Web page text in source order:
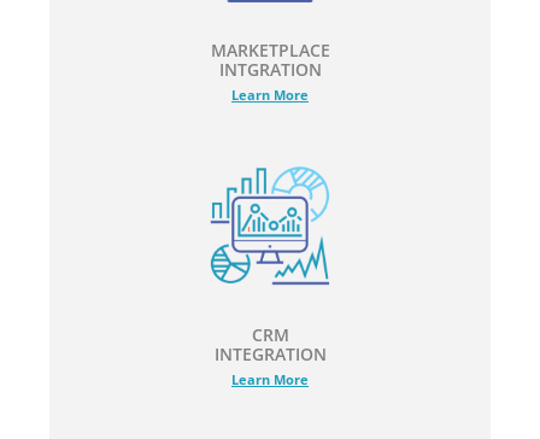
MARKETPLACE
INTGRATION
Learn More
CRM
INTEGRATION
Learn More